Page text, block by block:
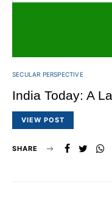
SECULAR PERSPECTIVE
India Today: A
VIEW POST
SHARE